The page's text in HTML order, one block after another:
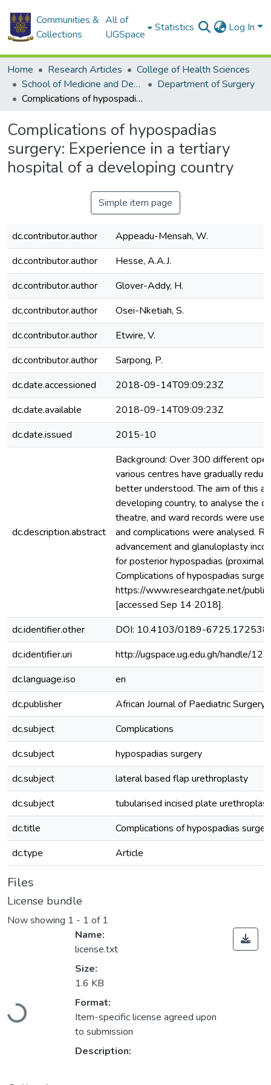
Communities &
Collections
All of
UGSpace
Statistics Log In
Home Research Articles
College of Health Sciences
School of Medicine and Dentistry
Department of Surgery
Complications of hypospadias surgery: Experience in a tertiary hospital of a developing country
Complications of hypospadias
surgery: Experience in a tertiary
hospital of a developing country
Simple item page
dc.contributor.author
Appeadu-Mensah, W.
dc.contributor.author
Hesse, A.A.J.
dc.contributor.author
Glover-Addy, H.
dc.contributor.author
Osei-Nketiah, S.
dc.contributor.author
Etwire, V.
dc.contributor.author
Sarpong, P.
dc.date.accessioned
2018-09-14T09:09:23Z
dc.date.available
2018-09-14T09:09:23Z
dc.date.issued
2015-10
dc.description.abstract
Background: Over 300 different
various centres have gradually
better understood. The aim of this
developing country, to analyse the
theatre, and ward records were
and complications were analysed.
advancement and glanuloplasty
for posterior hypospadias (proximal
Complications of hypospadias
https://www.researchgate.net/
[accessed Sep 14 2018].
dc.identifier.other
DOI: 10.4103/0189-6725.172538
dc.identifier.uri
http://ugspace.ug.edu.gh/handle/
dc.language.iso
en
dc.publisher
African Journal of Paediatric Surgery
dc.subject
Complications
dc.subject
hypospadias surgery
dc.subject
lateral based flap urethroplasty
dc.subject
tubularised incised plate
dc.title
Complications of hypospadias
dc.type
Article
Files
License bundle
Now showing 1 - 1 of 1
Loading...
Name:
license.txt
Size:
1.6 KB
Format:
Item-specific license agreed upon
to submission
Description: